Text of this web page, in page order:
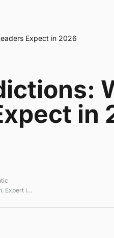
Expect in 2026
in
Expert in